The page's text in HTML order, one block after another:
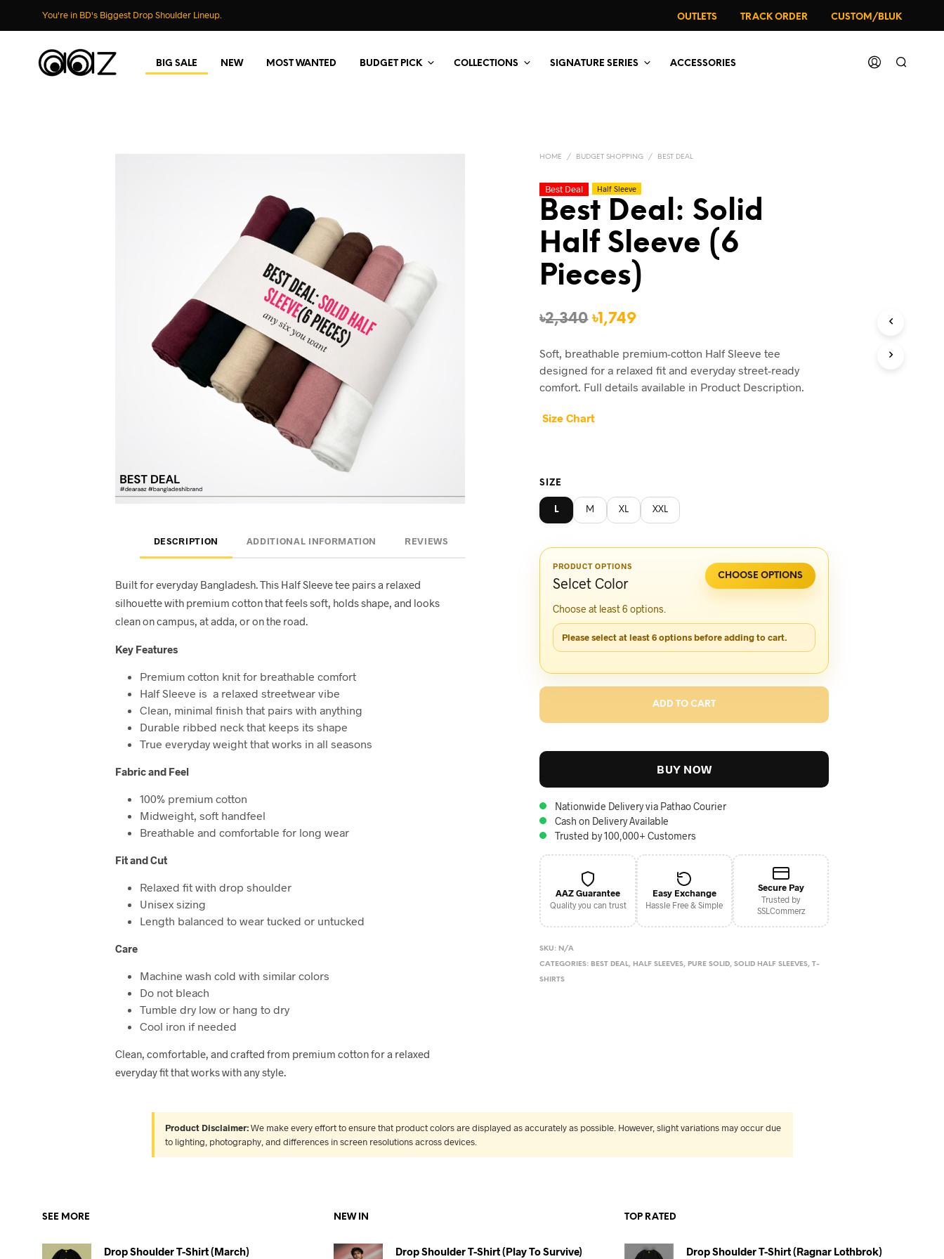
You're in BD's Biggest Drop Shoulder Lineup. OUTLETS TRACK ORDER CUSTOM/BLUK
BIG SALE NEW MOST WANTED BUDGET PICK COLLECTIONS SIGNATURE SERIES ACCESSORIES
DESCRIPTION ADDITIONAL INFORMATION REVIEWS
Built for everyday Bangladesh. This Half Sleeve tee pairs a relaxed
silhouette with premium cotton that feels soft, holds shape, and looks
clean on campus, at adda, or on the road.
Key Features
Premium cotton knit for breathable comfort
Half Sleeve is a relaxed streetwear vibe
Clean, minimal finish that pairs with anything
Durable ribbed neck that keeps its shape
True everyday weight that works in all seasons
Fabric and Feel
100% premium cotton
Midweight, soft handfeel
Breathable and comfortable for long wear
Fit and Cut
Relaxed fit with drop shoulder
Unisex sizing
Length balanced to wear tucked or untucked
Care
Machine wash cold with similar colors
Do not bleach
Tumble dry low or hang to dry
Cool iron if needed
Clean, comfortable, and crafted from premium cotton for a relaxed
everyday fit that works with any style.
HOME / BUDGET SHOPPING / BEST DEAL
Best Deal: Solid
Half Sleeve (6
Pieces)
৳2,340 Original
was:
৳2,340.
৳1,749Current
is:
৳1,749.
Soft, breathable premium-cotton Half Sleeve tee
designed for a relaxed fit and everyday street-ready
comfort. Full details available in Product Description.
Size Chart
SIZE
L M XL XXL
PRODUCT OPTIONS
Selcet Color CHOOSE OPTIONS
Choose at least 6 options.
Please select at least 6 options before adding to cart.
ADD TO CART
BUY NOW
Nationwide Delivery via Pathao Courier
Cash on Delivery Available
Trusted by 100,000+ Customers
AAZ Guarantee
Quality you can trust
Easy Exchange
Hassle Free & Simple
Secure Pay
Trusted by
SSLCommerz
Best Deal Half Sleeve
SKU: N/A
CATEGORIES: BEST DEAL, HALF SLEEVES, PURE SOLID,SOLID HALF SLEEVES,T-
SHIRTS
Product Disclaimer:We make every effort to ensure that product colors are displayed as accurately as possible. However, slight variations may occur due
to lighting, photography, and differences in screen resolutions across devices.
SEE MORE
Drop Shoulder T-Shirt (March)
NEW IN
Drop Shoulder T-Shirt (Play To Survive)
TOP RATED
Drop Shoulder T-Shirt (Ragnar Lothbrok)